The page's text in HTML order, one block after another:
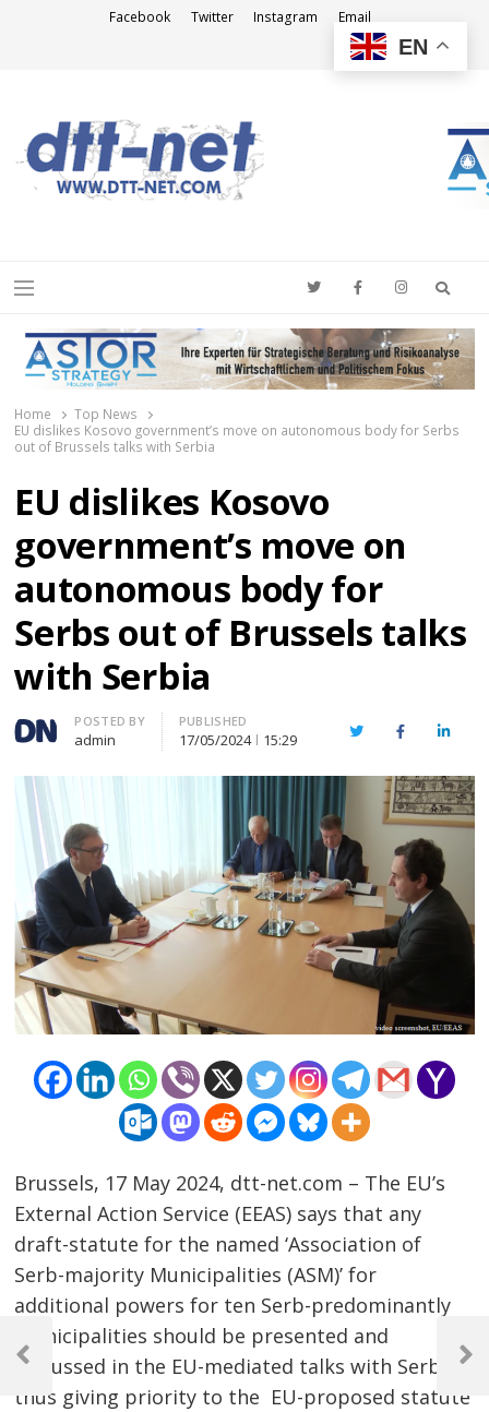
Facebook Twitter Instagram Email
Menu
Home
Top News
EU dislikes Kosovo government’s move on autonomous body for Serbs
out of Brussels talks with Serbia
EU dislikes Kosovo
government’s move on
autonomous body for
Serbs out of Brussels talks
with Serbia
Author
POSTED BY
admin
PUBLISHED
17/05/2024 15:29 TwitterFacebook
Brussels, 17 May 2024, dtt-net.com – The EU’s
External Action Service (EEAS) says that any
draft-statute for the named ‘Association of
Serb-majority Municipalities (ASM)’ for
additional powers for ten Serb-predominantly
municipalities should be presented and
discussed in the EU-mediated talks with Serbia,
thus giving priority to the EU-proposed statute
Post
navigation
Previous
Next
EN